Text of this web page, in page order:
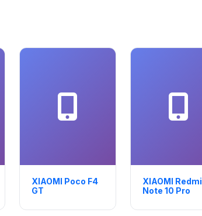
XIAOMI Poco F4
GT
XIAOMI Redmi
Note 10 Pro